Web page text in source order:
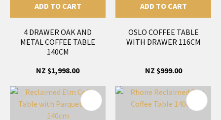
ADD TO CART
4 DRAWER OAK AND
METAL COFFEE TABLE
140CM
NZ $1,998.00
ADD TO CART
OSLO COFFEE TABLE
WITH DRAWER 116CM
NZ $999.00